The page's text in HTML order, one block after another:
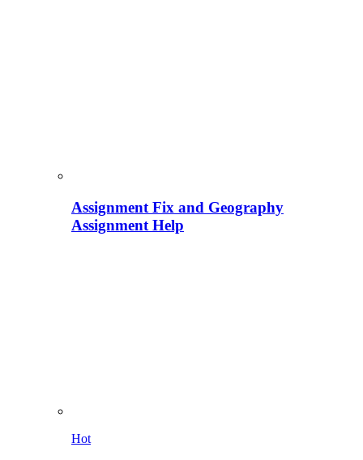
Assignment Fix and Geography
Assignment Help
Hot